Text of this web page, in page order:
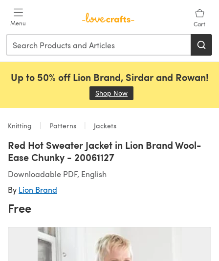
Menu Cart
Up to 50% off Lion Brand, Sirdar and Rowan!
Shop Now
Knitting Patterns Jackets
Red Hot Sweater Jacket in Lion Brand Wool-
Ease Chunky - 20061127
Downloadable PDF, English
By Lion Brand
Free